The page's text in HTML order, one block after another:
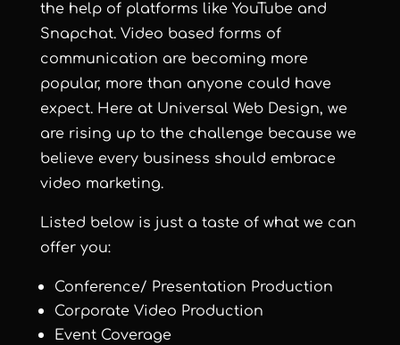
the help of platforms like YouTube and
Snapchat. Video based forms of
communication are becoming more
popular, more than anyone could have
expect. Here at Universal Web Design, we
are rising up to the challenge because we
believe every business should embrace
video marketing.
Listed below is just a taste of what we can
offer you:
Conference/ Presentation Production
Corporate Video Production
Event Coverage